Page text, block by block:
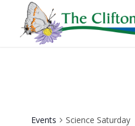
Events Science Saturday